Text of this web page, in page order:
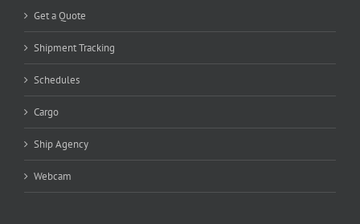
Get a Quote
Shipment Tracking
Schedules
Cargo
Ship Agency
Webcam